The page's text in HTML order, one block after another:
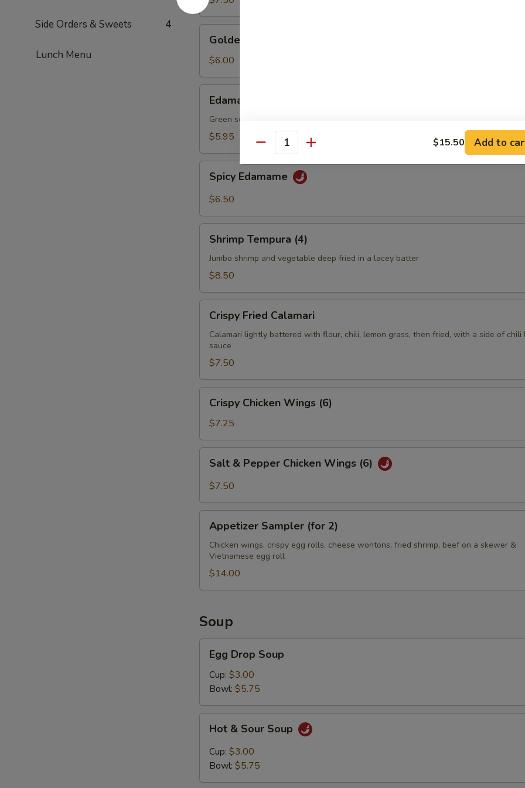
Side Orders & Sweets 4
Lunch Menu
Tofu
Golden Tofu
$6.00
Edamame
Green soy beans
$5.95
Edamame
Spicy Edamame
$6.50
Tempura
(4)
Shrimp Tempura (4)
Jumbo shrimp and vegetable deep fried in a lacey batter
$8.50
Fried
Calamari
Crispy Fried Calamari
Calamari lightly battered with flour, chili, lemon grass, then fried, with a side of chili
sauce
$7.50
Chicken
Wings
(6)
Crispy Chicken Wings (6)
$7.25
Pepper
Wings
(6)
Salt & Pepper Chicken Wings (6)
$7.50
Sampler
(for
Appetizer Sampler (for 2)
Chicken wings, crispy egg rolls, cheese wontons, fried shrimp, beef on a skewer &
Vietnamese egg roll
$14.00
Soup
Drop
Soup
Egg Drop Soup
Cup: $3.00
Bowl: $5.75
Sour
Soup
Hot & Sour Soup
Cup: $3.00
Bowl: $5.75
Quantity $15.50 Add to